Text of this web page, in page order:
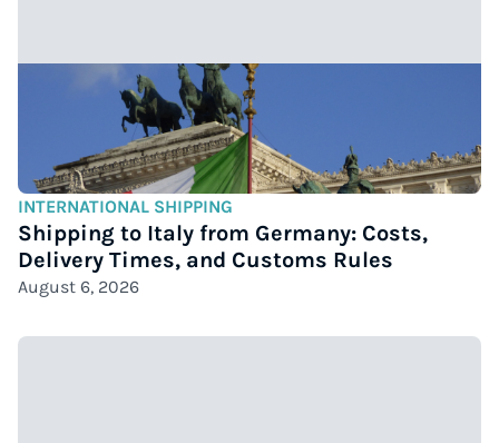
INTERNATIONAL SHIPPING
Shipping to Italy from Germany: Costs,
Delivery Times, and Customs Rules
August 6, 2026